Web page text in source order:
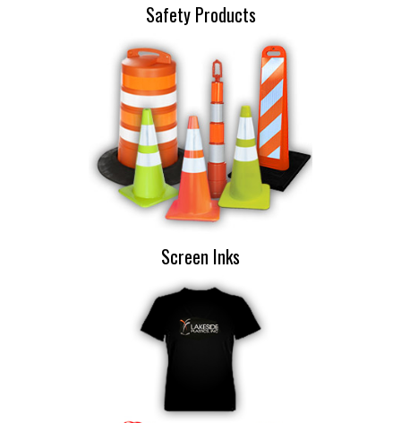
Safety Products
Screen Inks